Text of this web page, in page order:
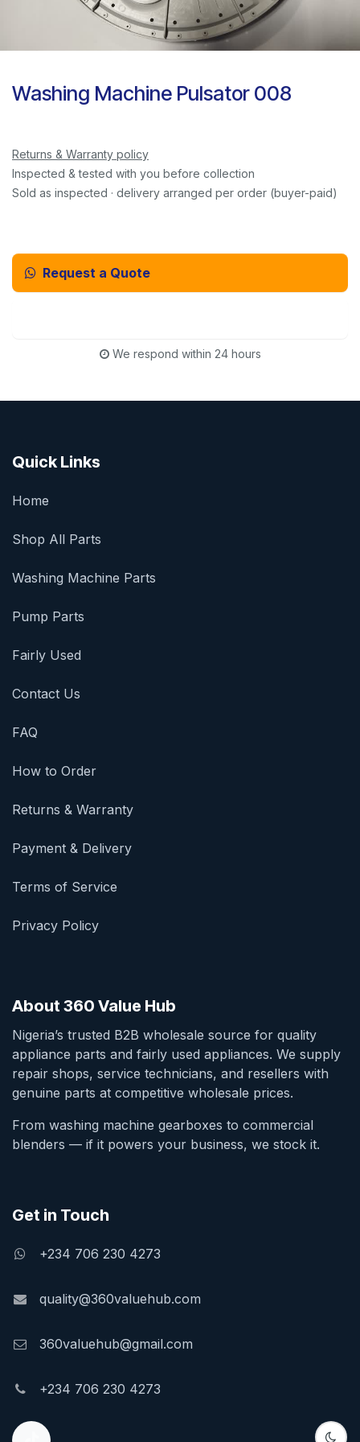
Washing Machine Pulsator 008
Returns & Warranty policy
Inspected & tested with you before collection
Sold as inspected · delivery arranged per order (buyer-paid)
Request a Quote
We respond within 24 hours
Quick Links
Home
Shop All Parts
Washing Machine Parts
Pump Parts
Fairly Used
Contact Us
FAQ
How to Order
Returns & Warranty
Payment & Delivery
Terms of Service
Privacy Policy
About 360 Value Hub
Nigeria’s trusted B2B wholesale source for quality
appliance parts and fairly used appliances. We supply
repair shops, service technicians, and resellers with
genuine parts at competitive wholesale prices.
From washing machine gearboxes to commercial
blenders — if it powers your business, we stock it.
Get in Touch
+234 706 230 4273
quality@360valuehub.com
360valuehub@gmail.com
+234 706 230 4273